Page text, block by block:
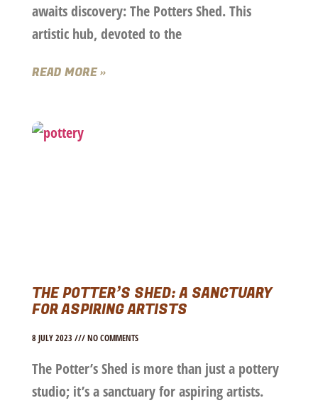
awaits discovery: The Potters Shed. This
artistic hub, devoted to the
READ MORE »
THE POTTER’S SHED: A SANCTUARY
FOR ASPIRING ARTISTS
8 JULY 2023 NO COMMENTS
The Potter’s Shed is more than just a pottery
studio; it’s a sanctuary for aspiring artists.